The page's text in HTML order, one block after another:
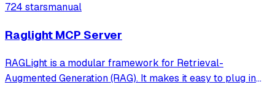
724 starsmanual
Raglight MCP Server
RAGLight is a modular framework for Retrieval-
Augmented Generation (RAG). It makes it easy to plug in